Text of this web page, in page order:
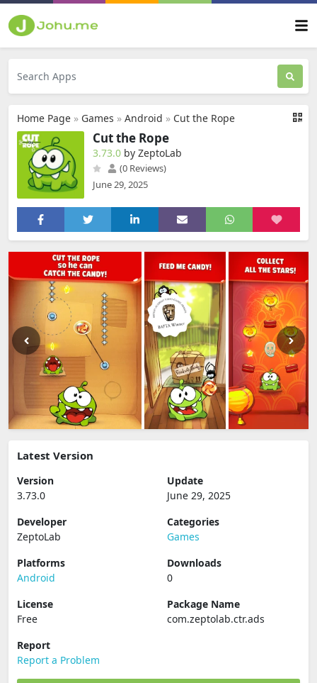
Home Page » Games » Android » Cut the Rope
Cut the Rope
3.73.0 by ZeptoLab
(0 Reviews)
June 29, 2025
Latest Version
Version
3.73.0
Update
June 29, 2025
Developer
ZeptoLab
Categories
Games
Platforms
Android
Downloads
0
License
Free
Package Name
com.zeptolab.ctr.ads
Report
Report a Problem